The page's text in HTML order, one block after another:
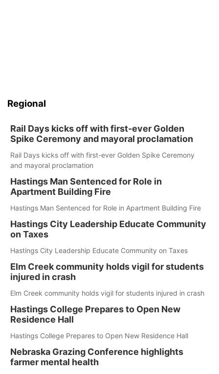
Regional
Rail Days kicks off with first-ever Golden
Spike Ceremony and mayoral proclamation
Rail Days kicks off with first-ever Golden Spike Ceremony
and mayoral proclamation
Hastings Man Sentenced for Role in
Apartment Building Fire
Hastings Man Sentenced for Role in Apartment Building Fire
Hastings City Leadership Educate Community
on Taxes
Hastings City Leadership Educate Community on Taxes
Elm Creek community holds vigil for students
injured in crash
Elm Creek community holds vigil for students injured in crash
Hastings College Prepares to Open New
Residence Hall
Hastings College Prepares to Open New Residence Hall
Nebraska Grazing Conference highlights
farmer mental health